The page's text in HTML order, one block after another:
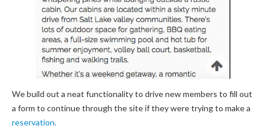
We build out a neat functionality to drive new members to fill out
a form to continue through the site if they were trying to make a
reservation.